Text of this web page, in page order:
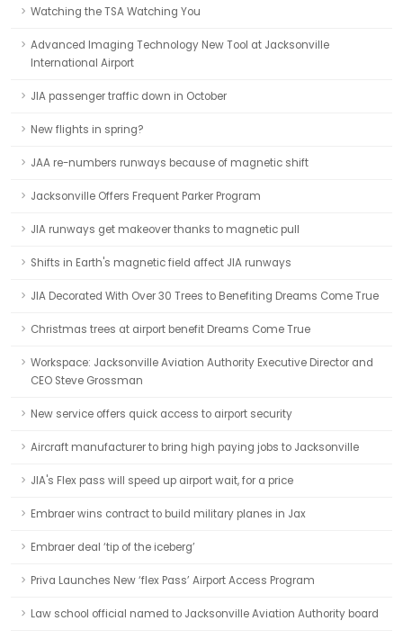
Watching the TSA Watching You
Advanced Imaging Technology New Tool at Jacksonville
International Airport
JIA passenger traffic down in October
New flights in spring?
JAA re-numbers runways because of magnetic shift
Jacksonville Offers Frequent Parker Program
JIA runways get makeover thanks to magnetic pull
Shifts in Earth's magnetic field affect JIA runways
JIA Decorated With Over 30 Trees to Benefiting Dreams Come True
Christmas trees at airport benefit Dreams Come True
Workspace: Jacksonville Aviation Authority Executive Director and
CEO Steve Grossman
New service offers quick access to airport security
Aircraft manufacturer to bring high paying jobs to Jacksonville
JIA's Flex pass will speed up airport wait, for a price
Embraer wins contract to build military planes in Jax
Embraer deal ‘tip of the iceberg’
Priva Launches New ‘flex Pass’ Airport Access Program
Law school official named to Jacksonville Aviation Authority board